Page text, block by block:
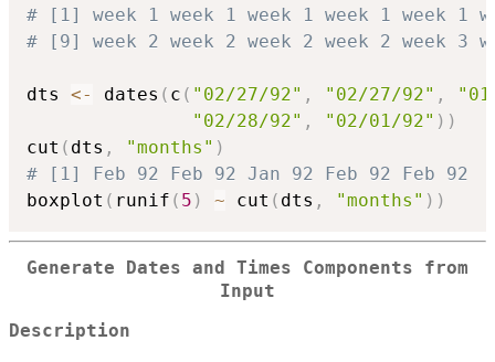
# [1] week 1 week 1 week 1 week 1 week 1
# [9] week 2 week 2 week 2 week 2 week 3
dts <- dates ( c ( "02/27/92" , "02/27/92" ,
"02/28/92" , "02/01/92" ) )
cut ( dts , "months" )
# [1] Feb 92 Feb 92 Jan 92 Feb 92 Feb 92
boxplot ( runif ( 5 ) ~ cut ( dts , "months" ) )
Generate Dates and Times Components from
Input
Description